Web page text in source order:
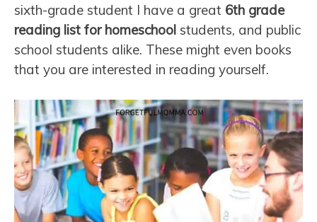
sixth-grade student I have a great 6th grade
reading list for homeschool students, and public
school students alike. These might even books
that you are interested in reading yourself.